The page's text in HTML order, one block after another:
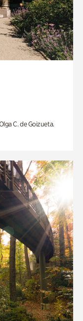
C. de Goizueta.